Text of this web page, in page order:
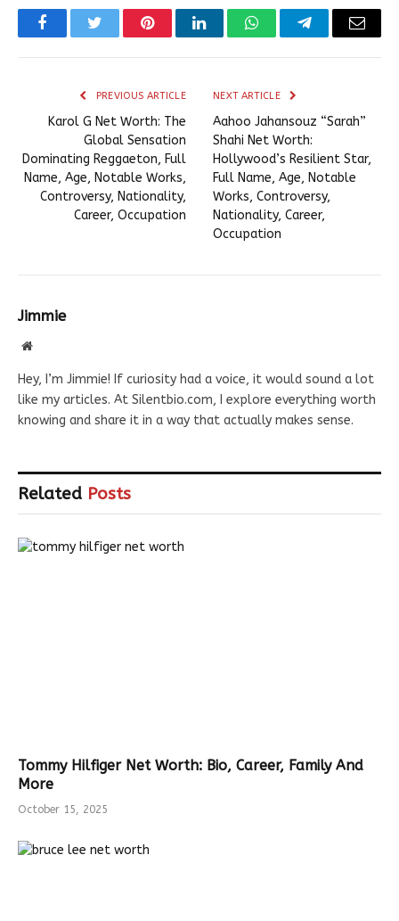
FacebookTwitter PinterestLinkedInWhatsAppTelegramEmail
PREVIOUS ARTICLE
Karol G Net Worth: The
Global Sensation
Dominating Reggaeton, Full
Name, Age, Notable Works,
Controversy, Nationality,
Career, Occupation
NEXT ARTICLE
Aahoo Jahansouz “Sarah”
Shahi Net Worth:
Hollywood’s Resilient Star,
Full Name, Age, Notable
Works, Controversy,
Nationality, Career,
Occupation
Jimmie
Website
Hey, I’m Jimmie! If curiosity had a voice, it would sound a lot
like my articles. At Silentbio.com, I explore everything worth
knowing and share it in a way that actually makes sense.
Related Posts
Tommy Hilfiger Net Worth: Bio, Career, Family And
More
October 15, 2025